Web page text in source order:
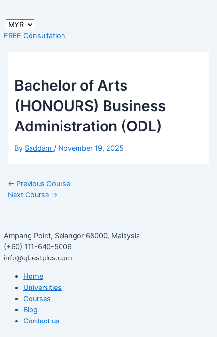
FREE Consultation
Bachelor of Arts
(HONOURS) Business
Administration (ODL)
By Saddam/ November 19, 2025
← Previous Course
Next Course →
Ampang Point, Selangor 68000, Malaysia
(+60) 111-640-5006
info@qbestplus.com
Home
Universities
Courses
Blog
Contact us